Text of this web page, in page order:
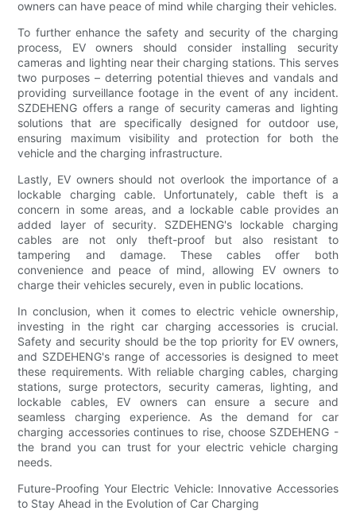
owners can have peace of mind while charging their vehicles.
To further enhance the safety and security of the charging
process, EV owners should consider installing security
cameras and lighting near their charging stations. This serves
two purposes – deterring potential thieves and vandals and
providing surveillance footage in the event of any incident.
SZDEHENG offers a range of security cameras and lighting
solutions that are specifically designed for outdoor use,
ensuring maximum visibility and protection for both the
vehicle and the charging infrastructure.
Lastly, EV owners should not overlook the importance of a
lockable charging cable. Unfortunately, cable theft is a
concern in some areas, and a lockable cable provides an
added layer of security. SZDEHENG's lockable charging
cables are not only theft-proof but also resistant to
tampering and damage. These cables offer both
convenience and peace of mind, allowing EV owners to
charge their vehicles securely, even in public locations.
In conclusion, when it comes to electric vehicle ownership,
investing in the right car charging accessories is crucial.
Safety and security should be the top priority for EV owners,
and SZDEHENG's range of accessories is designed to meet
these requirements. With reliable charging cables, charging
stations, surge protectors, security cameras, lighting, and
lockable cables, EV owners can ensure a secure and
seamless charging experience. As the demand for car
charging accessories continues to rise, choose SZDEHENG -
the brand you can trust for your electric vehicle charging
needs.
Future-Proofing Your Electric Vehicle: Innovative Accessories
to Stay Ahead in the Evolution of Car Charging